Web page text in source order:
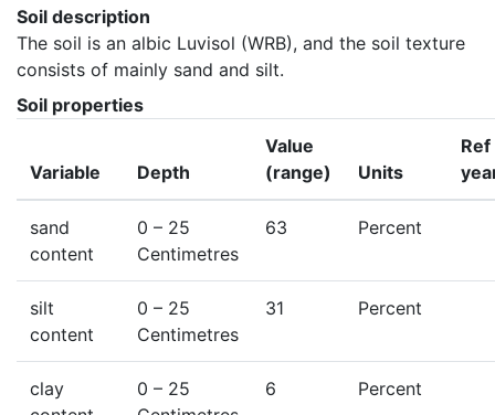
Soil description
The soil is an albic Luvisol (WRB), and the soil texture
consists of mainly sand and silt.
Soil properties
Variable Depth
Value
(range)
Units
Ref
sand
content
0 – 25
Centimetres
63 Percent
silt
content
0 – 25
Centimetres
31 Percent
clay
0 – 25
6 Percent